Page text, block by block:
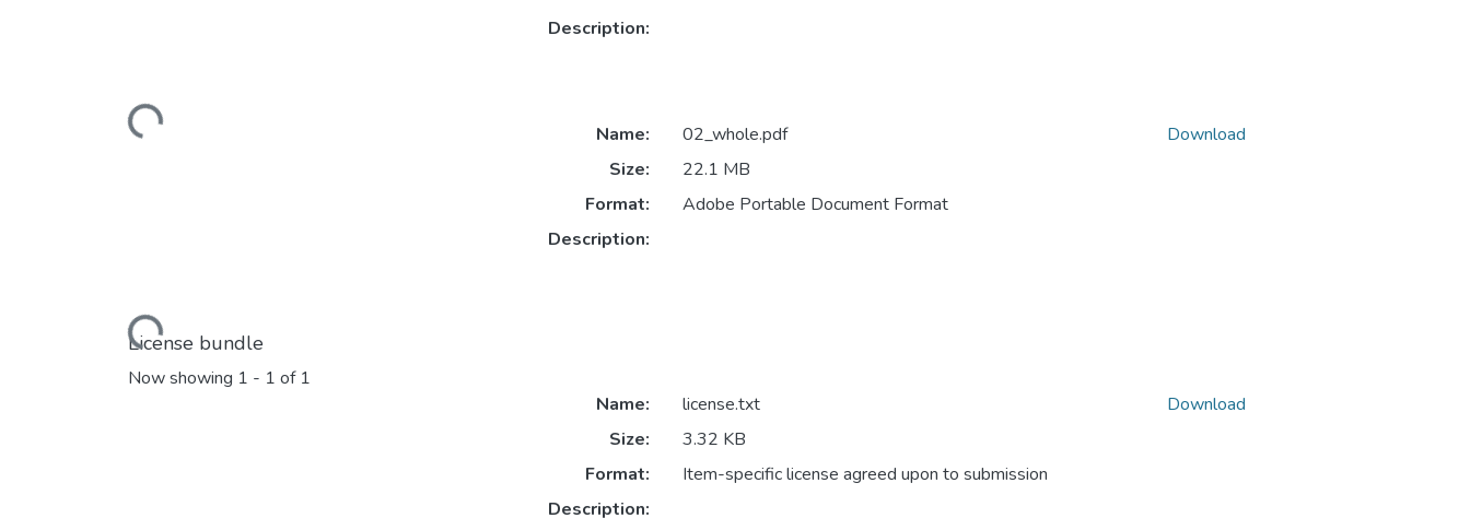
Loading...
Description:
Loading...
Name:
02_whole.pdf
Size:
22.1 MB
Format:
Adobe Portable Document Format
Description:
Download
License bundle
Now showing 1 - 1 of 1
Name:
license.txt
Size:
3.32 KB
Format:
Item-specific license agreed upon to submission
Description:
Download